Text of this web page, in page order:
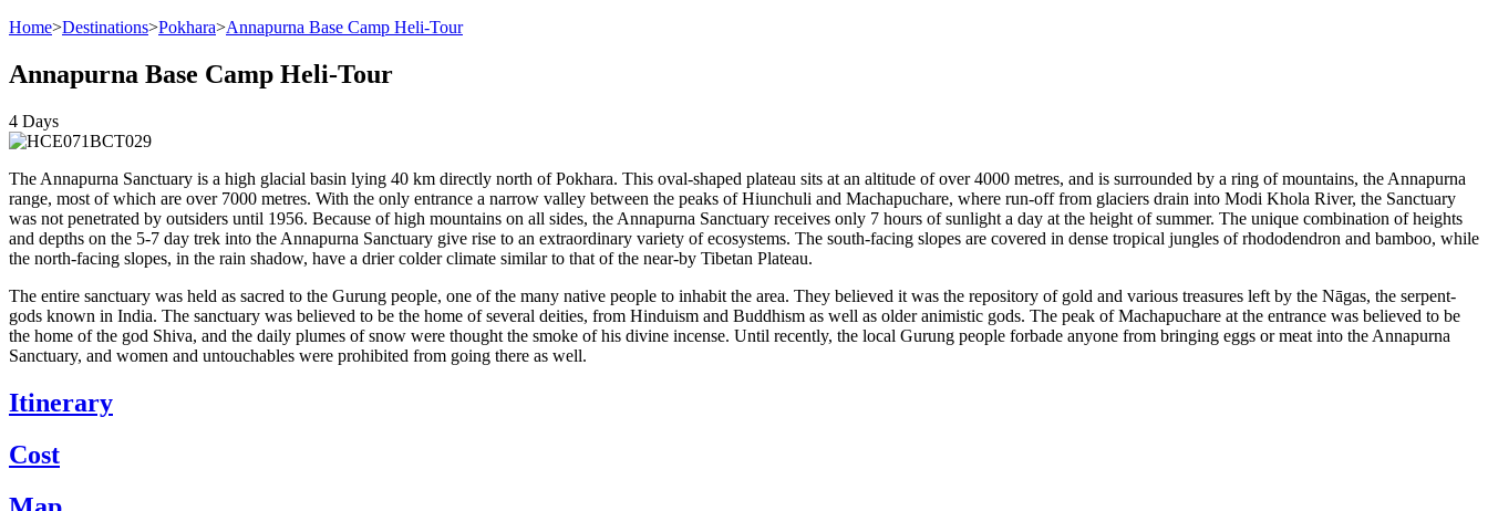
Home>Destinations>Pokhara>Annapurna Base Camp Heli-Tour
Annapurna Base Camp Heli-Tour
4 Days
The Annapurna Sanctuary is a high glacial basin lying 40 km directly north of Pokhara. This oval-shaped plateau sits at an altitude of over 4000 metres, and is surrounded by a ring of mountains, the Annapurna
range, most of which are over 7000 metres. With the only entrance a narrow valley between the peaks of Hiunchuli and Machapuchare, where run-off from glaciers drain into Modi Khola River, the Sanctuary
was not penetrated by outsiders until 1956. Because of high mountains on all sides, the Annapurna Sanctuary receives only 7 hours of sunlight a day at the height of summer. The unique combination of heights
and depths on the 5-7 day trek into the Annapurna Sanctuary give rise to an extraordinary variety of ecosystems. The south-facing slopes are covered in dense tropical jungles of rhododendron and bamboo, while
the north-facing slopes, in the rain shadow, have a drier colder climate similar to that of the near-by Tibetan Plateau.
The entire sanctuary was held as sacred to the Gurung people, one of the many native people to inhabit the area. They believed it was the repository of gold and various treasures left by the Nāgas, the serpent-
gods known in India. The sanctuary was believed to be the home of several deities, from Hinduism and Buddhism as well as older animistic gods. The peak of Machapuchare at the entrance was believed to be
the home of the god Shiva, and the daily plumes of snow were thought the smoke of his divine incense. Until recently, the local Gurung people forbade anyone from bringing eggs or meat into the Annapurna
Sanctuary, and women and untouchables were prohibited from going there as well.
Itinerary
Cost